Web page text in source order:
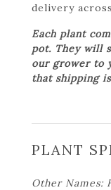
delivery
Each plant
pot. They will
our grower to
that shipping
PLANT
Other Names: